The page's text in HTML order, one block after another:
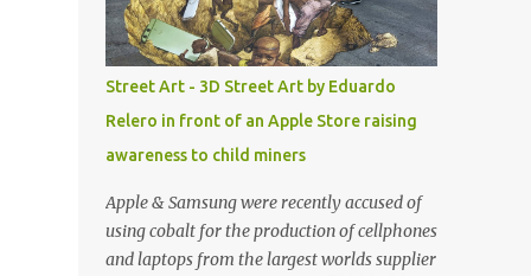
Bottom are $68 a piece, sold as separates.
Street Art - 3D Street Art by Eduardo
Relero in front of an Apple Store raising
awareness to child miners
Apple & Samsung were recently accused of
using cobalt for the production of cellphones
and laptops from the largest worlds supplier